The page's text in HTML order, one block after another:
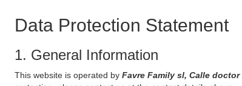
Data Protection Statement
1. General Information
This website is operated by Favre Family sl, Calle